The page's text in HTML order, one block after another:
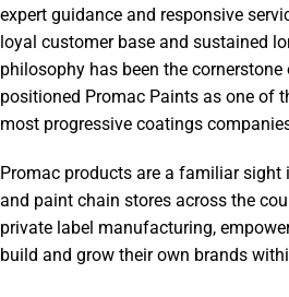
expert guidance and responsive
loyal customer base and sustained
philosophy has been the
positioned Promac Paints as one of
most progressive coatings
Promac products are a familiar sight
and paint chain stores across the
private label manufacturing,
build and grow their own brands